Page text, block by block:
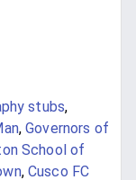
stubs,
,Governors of
School of
,Cusco FC